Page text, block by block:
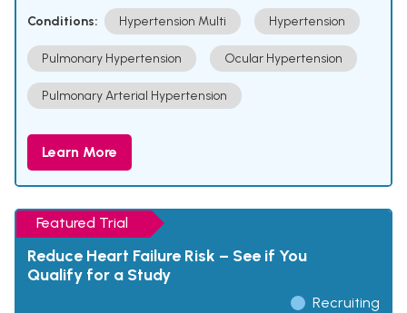
Conditions: Hypertension Multi Hypertension
Pulmonary Hypertension Ocular Hypertension
Pulmonary Arterial Hypertension
Learn More
Featured Trial
Reduce Heart Failure Risk – See if You
Qualify for a Study
Recruiting